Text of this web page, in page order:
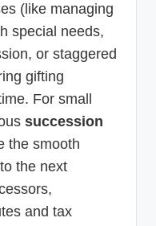
(like managing
special needs,
or staggered
gifting
For small
succession
the smooth
the next
and tax